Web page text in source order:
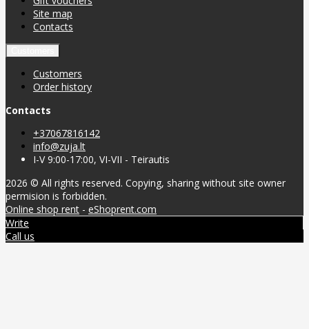
Site map
Contacts
Customers
Order history
Contacts
+37067816142
info@zuja.lt
I-V 9:00-17:00, VI-VII - Teirautis
2026 © All rights reserved. Copying, sharing without site owner
permision is forbidden.
Online shop rent - eShoprent.com
Write
Call us